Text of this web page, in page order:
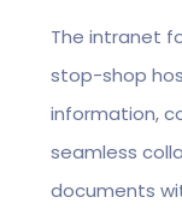
The intranet
stop-shop
information,
seamless
documents